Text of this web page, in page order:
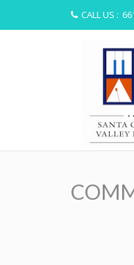
CALL US :